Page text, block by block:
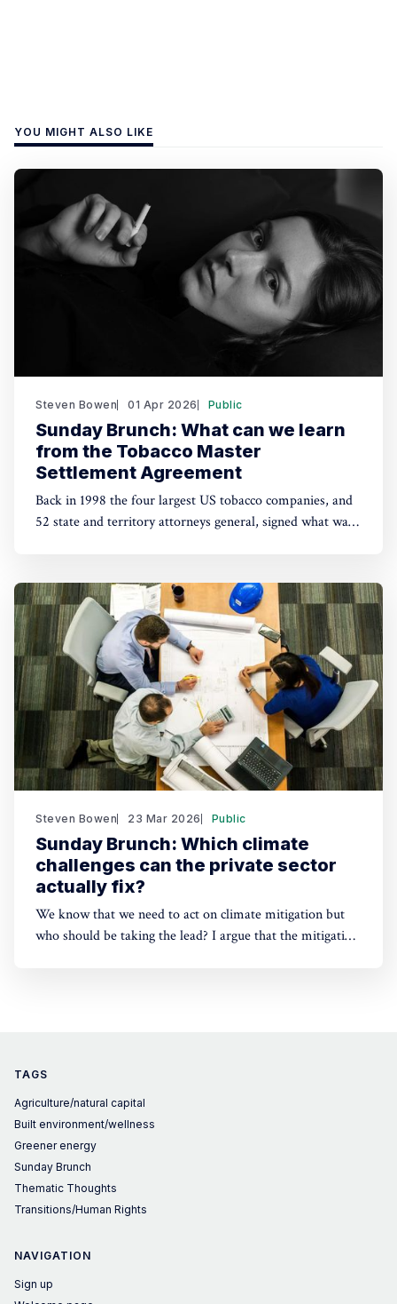
YOU MIGHT ALSO LIKE
Steven Bowen 01 Apr 2026 Public
Sunday Brunch: What can we learn
from the Tobacco Master
Settlement Agreement
Back in 1998 the four largest US tobacco companies, and
52 state and territory attorneys general, signed what was
environmental cases now working their way through the
courts bring similar changes ?
Steven Bowen 23 Mar 2026 Public
Sunday Brunch: Which climate
challenges can the private sector
actually fix?
We know that we need to act on climate mitigation but
who should be taking the lead? I argue that the mitigation
TAGS
Agriculture/natural capital
Built environment/wellness
Greener energy
Sunday Brunch
Thematic Thoughts
Transitions/Human Rights
NAVIGATION
Sign up